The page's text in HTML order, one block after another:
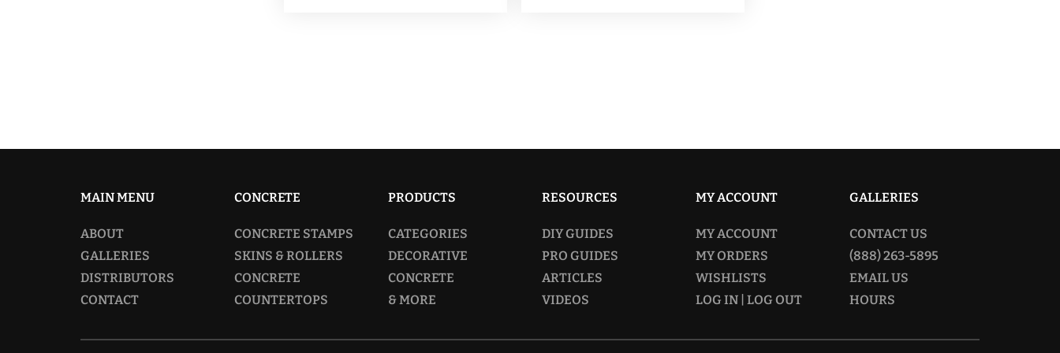
be
on
product
be
on
product
MAIN MENU
ABOUT
GALLERIES
DISTRIBUTORS
CONTACT
CONCRETE
CONCRETE STAMPS
SKINS & ROLLERS
CONCRETE
COUNTERTOPS
PRODUCTS
CATEGORIES
DECORATIVE
CONCRETE
& MORE
RESOURCES
DIY GUIDES
PRO GUIDES
ARTICLES
VIDEOS
MY ACCOUNT
MY ACCOUNT
MY ORDERS
WISHLISTS
LOG IN | LOG OUT
GALLERIES
CONTACT US
(888) 263-5895
EMAIL US
HOURS